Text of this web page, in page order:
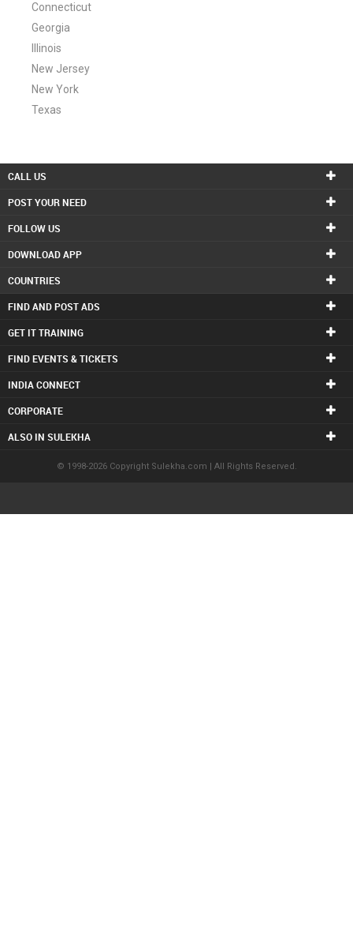
Connecticut
Georgia
Illinois
New Jersey
New York
Texas
CALL US
POST YOUR NEED
FOLLOW US
DOWNLOAD APP
COUNTRIES
FIND AND POST ADS
GET IT TRAINING
FIND EVENTS & TICKETS
INDIA CONNECT
CORPORATE
ALSO IN SULEKHA
© 1998-2026 Copyright Sulekha.com | All Rights Reserved.